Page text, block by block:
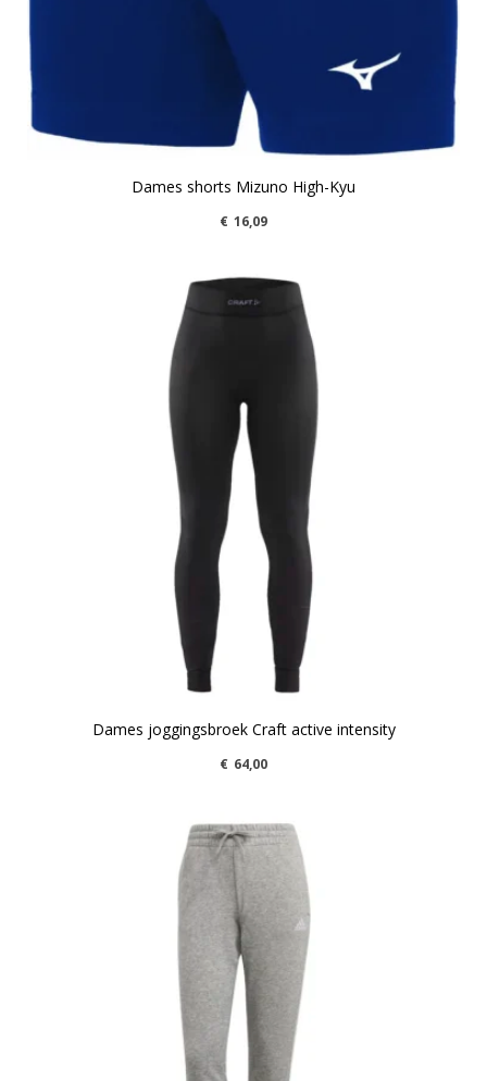
Dames shorts Mizuno High-Kyu
€ 16,09
Dames joggingsbroek Craft active intensity
€ 64,00